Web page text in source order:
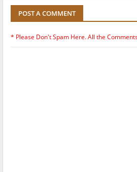
POST A COMMENT
* Please Don't Spam Here. All the